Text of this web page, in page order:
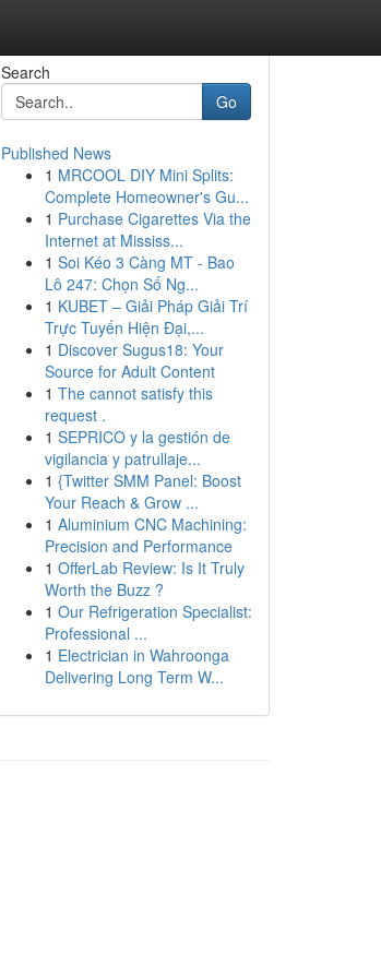
Search
Go
Published News
1 MRCOOL DIY Mini Splits:
Complete Homeowner's Gu...
1 Purchase Cigarettes Via the
Internet at Mississ...
1 Soi Kéo 3 Càng MT - Bao
Lô 247: Chọn Số Ng...
1 KUBET – Giải Pháp Giải Trí
Trực Tuyến Hiện Đại,...
1 Discover Sugus18: Your
Source for Adult Content
1 The cannot satisfy this
request .
1 SEPRICO y la gestión de
vigilancia y patrullaje...
1 {Twitter SMM Panel: Boost
Your Reach & Grow ...
1 Aluminium CNC Machining:
Precision and Performance
1 OfferLab Review: Is It Truly
Worth the Buzz ?
1 Our Refrigeration Specialist:
Professional ...
1 Electrician in Wahroonga
Delivering Long Term W...